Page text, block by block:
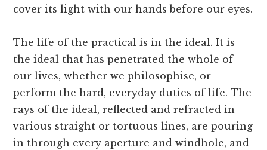
cover its light with our hands before our eyes.
The life of the practical is in the ideal. It is
the ideal that has penetrated the whole of
our lives, whether we philosophise, or
perform the hard, everyday duties of life. The
rays of the ideal, reflected and refracted in
various straight or tortuous lines, are pouring
in through every aperture and windhole, and